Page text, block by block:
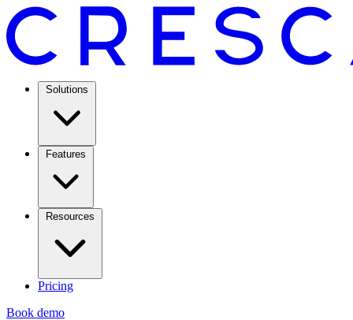
Solutions
Features
Resources
Pricing
Book demo